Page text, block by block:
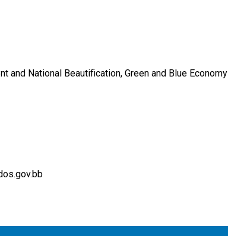
and National Beautification, Green and Blue Economy